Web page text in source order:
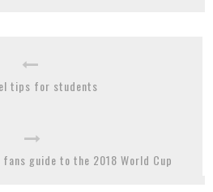
tips for students
guide to the 2018 World Cup